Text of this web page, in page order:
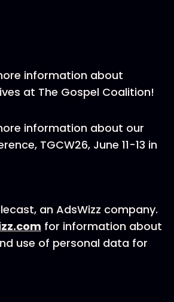
information about
at The Gospel Coalition!
information about our
TGCW26, June 11-13 in
an AdsWizz company.
for information about
use of personal data for